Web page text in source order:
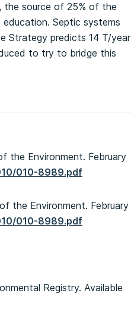
the source of 25% of the
Septic systems
Strategy predicts 14 T/year
to try to bridge this
the Environment. February
010-8989.pdf
the Environment. February
010-8989.pdf
Registry. Available